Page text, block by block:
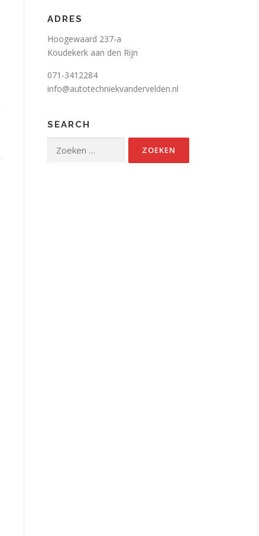
ADRES
Hoogewaard 237-a
Koudekerk aan den Rijn
071-3412284
info@autotechniekvandervelden.nl
SEARCH